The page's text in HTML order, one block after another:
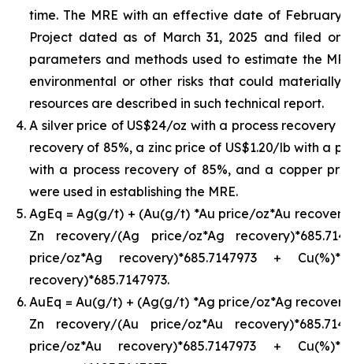
time. The MRE with an effective date of February
Project dated as of March 31, 2025 and filed on
parameters and methods used to estimate the
environmental or other risks that could
resources are described in such technical report.
A silver price of US$24/oz with a process recovery
recovery of 85%, a zinc price of US$1.20/lb with a
with a process recovery of 85%, and a copper
were used in establishing the MRE.
AgEq = Ag(g/t) + (Au(g/t) *Au price/oz*Au
Zn recovery/(Ag price/oz*Ag
price/oz*Ag recovery)*685.7147973 +
recovery)*685.7147973.
AuEq = Au(g/t) + (Ag(g/t) *Ag price/oz*Ag
Zn recovery/(Au price/oz*Au
price/oz*Au recovery)*685.7147973 +